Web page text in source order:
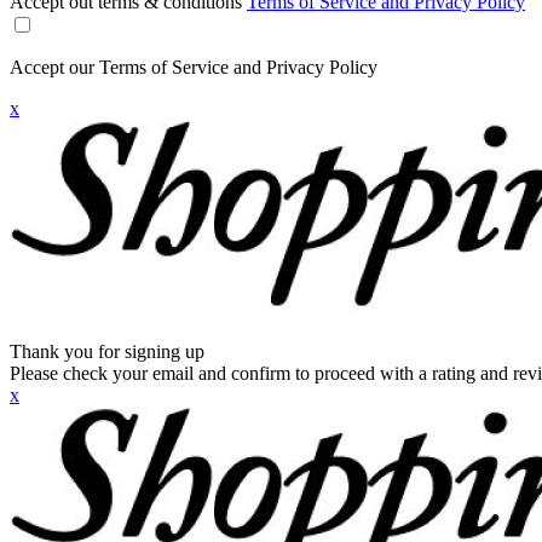
Accept our Terms of Service and Privacy Policy
x
Thank you for signing up
Please check your email and confirm to proceed with a rating and
x